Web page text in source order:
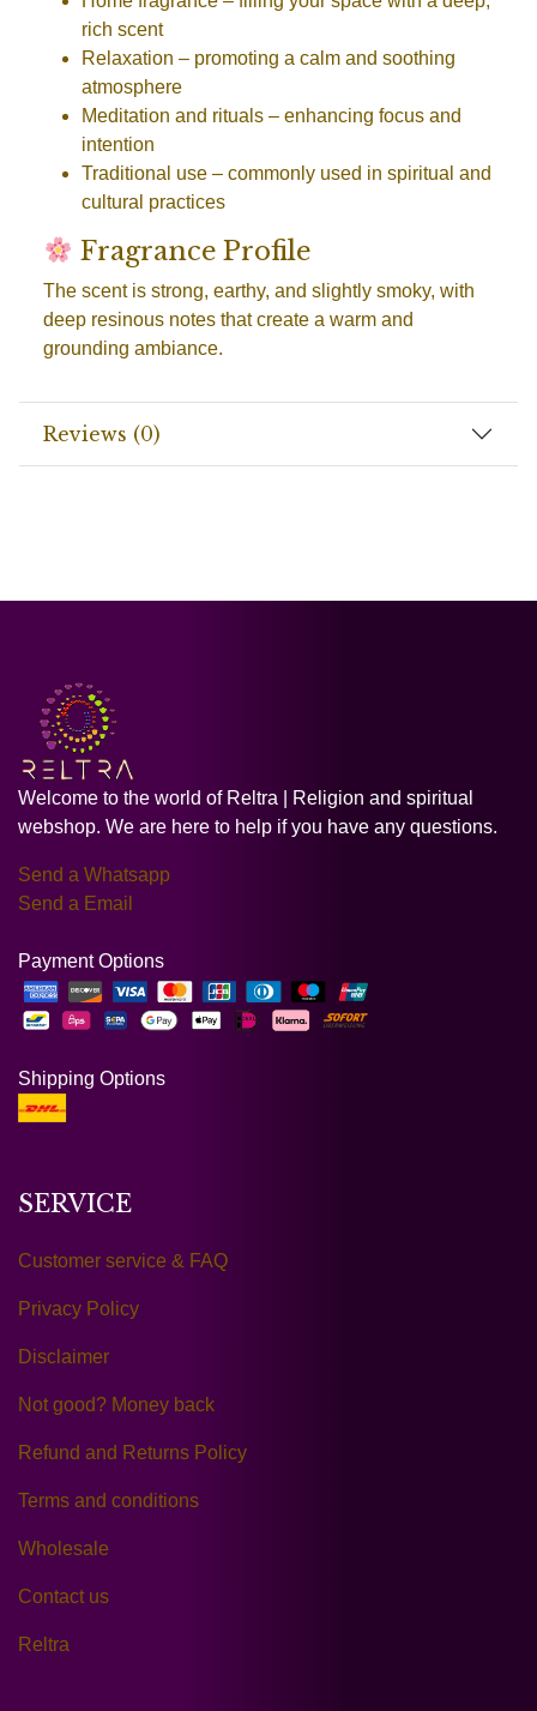
rich scent
Relaxation – promoting a calm and soothing
atmosphere
Meditation and rituals – enhancing focus and
intention
Traditional use – commonly used in spiritual and
cultural practices
Fragrance Profile
The scent is strong, earthy, and slightly smoky, with
deep resinous notes that create a warm and
grounding ambiance.
Reviews (0)
Welcome to the world of Reltra | Religion and spiritual
webshop. We are here to help if you have any questions.
Send a Whatsapp
Send a Email
Payment Options
Shipping Options
SERVICE
Customer service & FAQ
Privacy Policy
Disclaimer
Not good? Money back
Refund and Returns Policy
Terms and conditions
Wholesale
Contact us
Reltra